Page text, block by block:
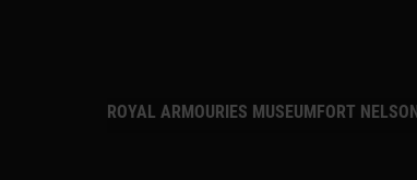
MAIN
ROYAL ARMOURIES MUSEUMFORT